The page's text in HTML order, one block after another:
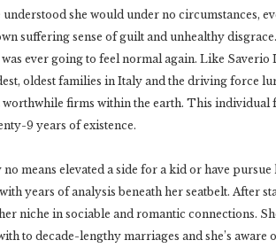
she would under no circumstances,
suffering sense of guilt and unhealthy disgrace.
ever going to feel normal again. Like
oldest families in Italy and the driving force
worthwhile firms within the earth. This individual
9 years of existence.
means elevated a side for a kid or have
years of analysis beneath her seatbelt. After
niche in sociable and romantic connections.
to decade-lengthy marriages and she’s aware